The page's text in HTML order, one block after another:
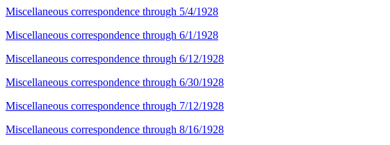
Miscellaneous correspondence through 5/4/1928
Miscellaneous correspondence through 6/1/1928
Miscellaneous correspondence through 6/12/1928
Miscellaneous correspondence through 6/30/1928
Miscellaneous correspondence through 7/12/1928
Miscellaneous correspondence through 8/16/1928